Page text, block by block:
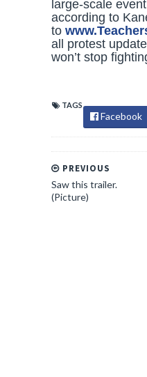
large-scale
according to
to
all protest
won’t stop
TAGS
Facebook
PREVIOUS
Saw this trailer.
(Picture)